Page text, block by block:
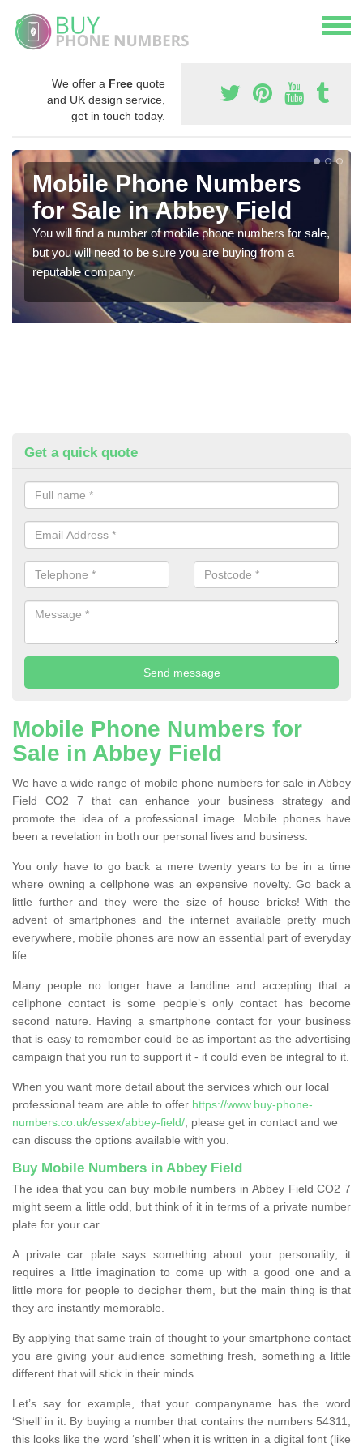
We offer a Free quote
and UK design service,
get in touch today.
Mobile Phone Numbers
for Sale in Abbey Field
You will find a number of mobile phone numbers for sale,
but you will need to be sure you are buying from a
reputable company.
Get a quick quote
Mobile Phone Numbers for
Sale in Abbey Field
We have a wide range of mobile phone numbers for sale in Abbey
Field CO2 7 that can enhance your business strategy and
promote the idea of a professional image. Mobile phones have
been a revelation in both our personal lives and business.
You only have to go back a mere twenty years to be in a time
where owning a cellphone was an expensive novelty. Go back a
little further and they were the size of house bricks! With the
advent of smartphones and the internet available pretty much
everywhere, mobile phones are now an essential part of everyday
life.
Many people no longer have a landline and accepting that a
cellphone contact is some people’s only contact has become
second nature. Having a smartphone contact for your business
that is easy to remember could be as important as the advertising
campaign that you run to support it - it could even be integral to it.
When you want more detail about the services which our local
professional team are able to offer https://www.buy-phone-
numbers.co.uk/essex/abbey-field/ , please get in contact and we
can discuss the options available with you.
Buy Mobile Numbers in Abbey Field
The idea that you can buy mobile numbers in Abbey Field CO2 7
might seem a little odd, but think of it in terms of a private number
plate for your car.
A private car plate says something about your personality; it
requires a little imagination to come up with a good one and a
little more for people to decipher them, but the main thing is that
they are instantly memorable.
By applying that same train of thought to your smartphone contact
you are giving your audience something fresh, something a little
different that will stick in their minds.
Let’s say for example, that your companyname has the word
‘Shell’ in it. By buying a number that contains the numbers 54311,
this looks like the word ‘shell’ when it is written in a digital font (like